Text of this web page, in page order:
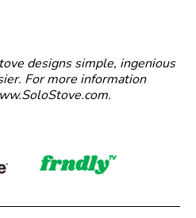
designs simple, ingenious
For more information